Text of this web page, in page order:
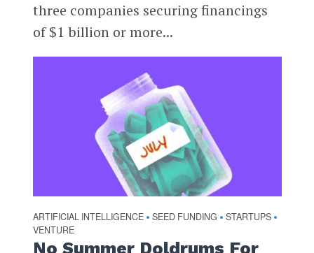
three companies securing financings
of $1 billion or more...
ARTIFICIAL INTELLIGENCE • SEED FUNDING • STARTUPS •
VENTURE
No Summer Doldrums For